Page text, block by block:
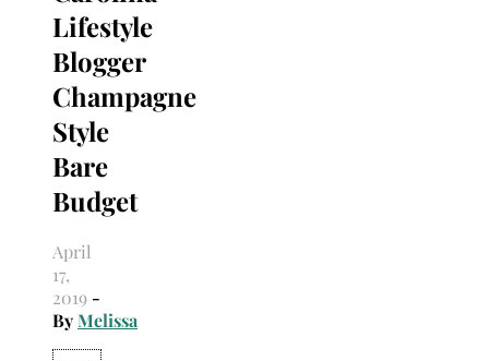
Lifestyle
Blogger
Champagne
Style
Bare
Budget
April
17,
2019 -
ByMelissa